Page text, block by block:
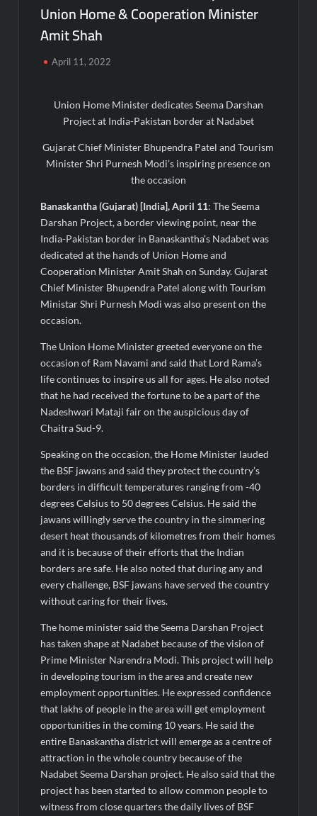
Majiwada Demolition Order Raises Troubling Questions: Who
Protects the People When Homes Become Part of a Disputed
Land Battle?
Visa For Nation: Empowering Global Dreams Through Trusted
Q&T Foods Limited’s IPO Opens from August 12, 2026 to
August 14, 2026; Issue Price Fixed at Rs. 115 Per Equity Share
Second edition of ‘Homeopathy for Anemia’ released in New
Ministry of Agriculture, Food and Rural Affairs and aT Host
“2026 K-Food Fair in New Delhi, India”
Fascinate Textiles Heads to NSE Emerge; ₹66.98 Crores IPO
Union Home & Cooperation Minister
Amit Shah
April 11, 2022
Union Home Minister dedicates Seema Darshan
Project at India-Pakistan border at Nadabet
Gujarat Chief Minister Bhupendra Patel and Tourism
Minister Shri Purnesh Modi’s inspiring presence on
the occasion
Banaskantha (Gujarat) [India], April 11: The Seema
Darshan Project, a border viewing point, near the
India-Pakistan border in Banaskantha’s Nadabet was
dedicated at the hands of Union Home and
Cooperation Minister Amit Shah on Sunday. Gujarat
Chief Minister Bhupendra Patel along with Tourism
Ministar Shri Purnesh Modi was also present on the
occasion.
The Union Home Minister greeted everyone on the
occasion of Ram Navami and said that Lord Rama’s
life continues to inspire us all for ages. He also noted
that he had received the fortune to be a part of the
Nadeshwari Mataji fair on the auspicious day of
Chaitra Sud-9.
Speaking on the occasion, the Home Minister lauded
the BSF jawans and said they protect the country’s
borders in difficult temperatures ranging from -40
degrees Celsius to 50 degrees Celsius. He said the
jawans willingly serve the country in the simmering
desert heat thousands of kilometres from their homes
and it is because of their efforts that the Indian
borders are safe. He also noted that during any and
every challenge, BSF jawans have served the country
without caring for their lives.
The home minister said the Seema Darshan Project
has taken shape at Nadabet because of the vision of
Prime Minister Narendra Modi. This project will help
in developing tourism in the area and create new
employment opportunities. He expressed confidence
that lakhs of people in the area will get employment
opportunities in the coming 10 years. He said the
entire Banaskantha district will emerge as a centre of
attraction in the whole country because of the
Nadabet Seema Darshan project. He also said that the
project has been started to allow common people to
witness from close quarters the daily lives of BSF